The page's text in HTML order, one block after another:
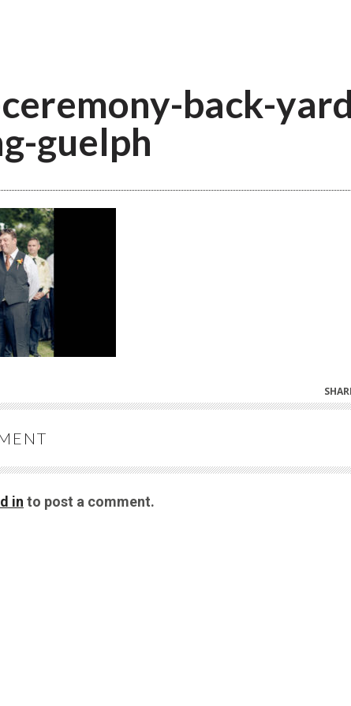
back-
guelph
in to post a comment.